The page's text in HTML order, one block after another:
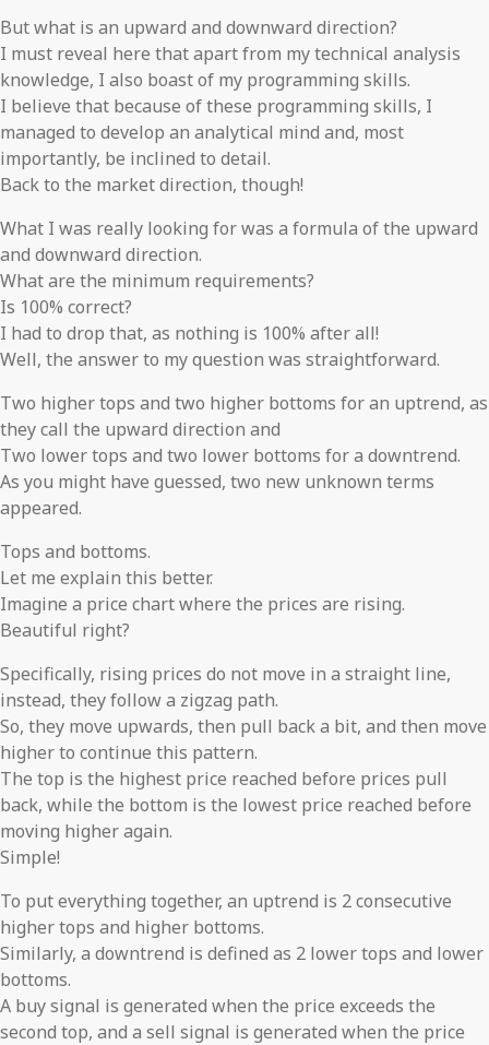
But what is an upward and downward direction?
I must reveal here that apart from my technical analysis
knowledge, I also boast of my programming skills.
I believe that because of these programming skills, I
managed to develop an analytical mind and, most
importantly, be inclined to detail.
Back to the market direction, though!
What I was really looking for was a formula of the upward
and downward direction.
What are the minimum requirements?
Is 100% correct?
I had to drop that, as nothing is 100% after all!
Well, the answer to my question was straightforward.
Two higher tops and two higher bottoms for an uptrend, as
they call the upward direction and
Two lower tops and two lower bottoms for a downtrend.
As you might have guessed, two new unknown terms
appeared.
Tops and bottoms.
Let me explain this better.
Imagine a price chart where the prices are rising.
Beautiful right?
Specifically, rising prices do not move in a straight line,
instead, they follow a zigzag path.
So, they move upwards, then pull back a bit, and then move
higher to continue this pattern.
The top is the highest price reached before prices pull
back, while the bottom is the lowest price reached before
moving higher again.
Simple!
To put everything together, an uptrend is 2 consecutive
higher tops and higher bottoms.
Similarly, a downtrend is defined as 2 lower tops and lower
bottoms.
A buy signal is generated when the price exceeds the
second top, and a sell signal is generated when the price